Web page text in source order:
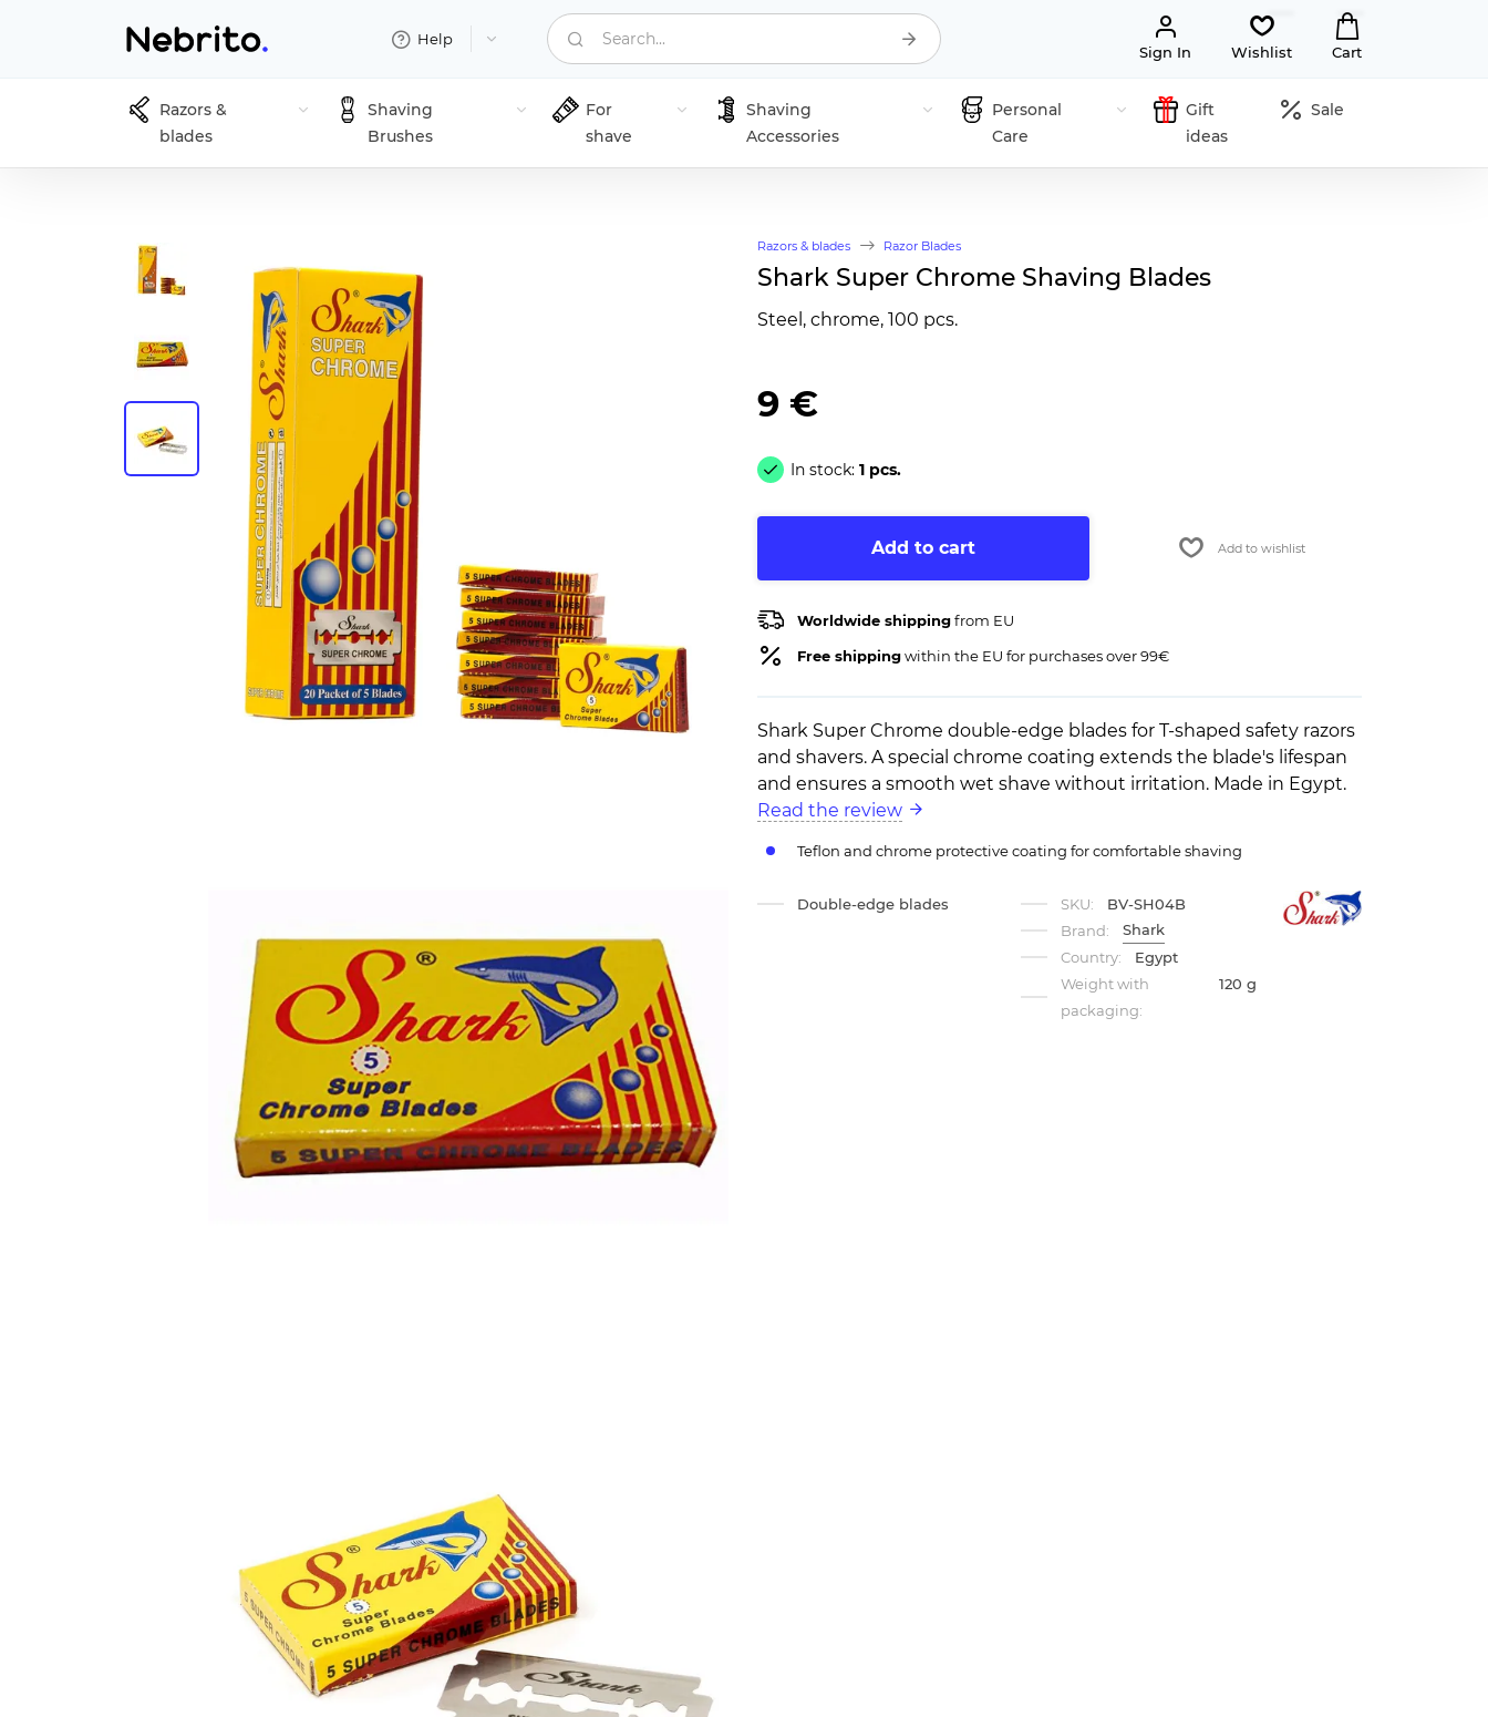
Help Search...
Sign In Wishlist Cart
Razors &
blades
Shaving
Brushes
For
shave
Shaving
Accessories
Personal
Care
Gift
ideas
Sale
Razors & blades Razor Blades
Shark Super Chrome Shaving Blades
Steel, chrome, 100 pcs.
9 €
In stock: 1 pcs.
Add to cart Add to wishlist
Worldwide shippingfrom EU
Free shippingwithin the EU for purchases over 99€
Shark Super Chrome double-edge blades for T-shaped safety razors
and shavers. A special chrome coating extends the blade's lifespan
and ensures a smooth wet shave without irritation. Made in Egypt.
Read the review
Teflon and chrome protective coating for comfortable shaving
Double-edge blades SKU:
BV-SH04B
Brand:
Shark
Country:
Egypt
Weight with
packaging:
120 g